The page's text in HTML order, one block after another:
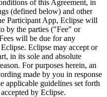
of this Agreement, in
(defined below) and other
Participant App, Eclipse will
by the parties ("Fee" or
will be due for any
Eclipse may accept or
in its sole and absolute
For purposes herein, an
made by you in response
applicable guidelines set forth
by Eclipse.